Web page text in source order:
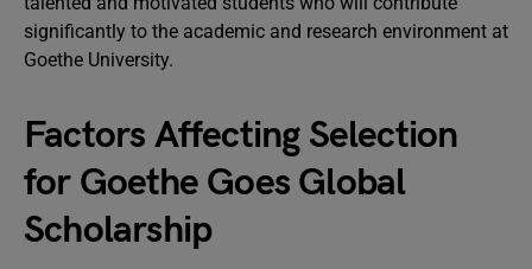
significantly to the academic and research environment at
Goethe University.
Factors Affecting Selection
for Goethe Goes Global
Scholarship